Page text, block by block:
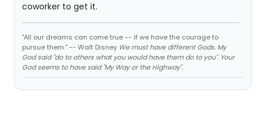
coworker to get it.
"All our dreams can come true -- if we have the courage to
pursue them." -- Walt Disney We must have different Gods. My
God said "do to others what you would have them do to you". Your
God seems to have said "My Way or the Highway".